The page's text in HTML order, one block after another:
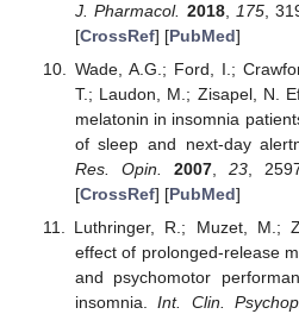
J. Pharmacol. 2018, 175,
[CrossRef] [PubMed]
Wade, A.G.; Ford, I.;
T.; Laudon, M.; Zisapel, N.
melatonin in insomnia
of sleep and next-day
Res. Opin.
2007, 23,
[CrossRef] [PubMed]
Luthringer, R.; Muzet, M.;
effect of prolonged-release
and psychomotor
insomnia.Int. Clin.